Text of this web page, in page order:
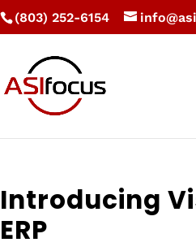
(803) 252-6154
Introducing
ERP